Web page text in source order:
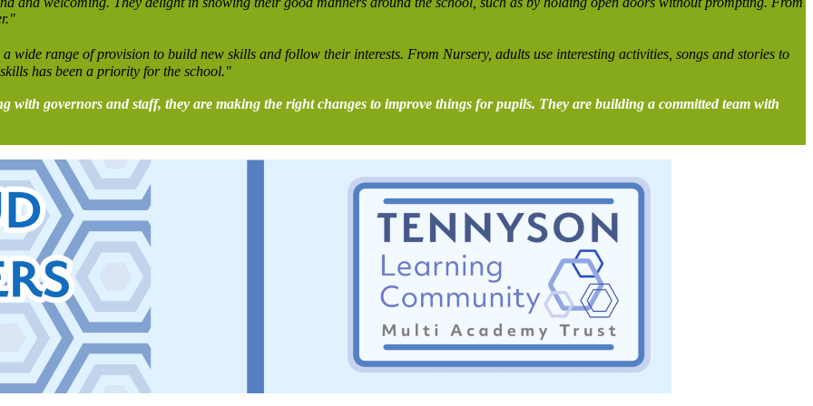
wide range of provision to build new skills and follow their interests. From Nursery, adults use interesting activities, songs and stories to
has been a priority for the school."
with governors and staff, they are making the right changes to improve things for pupils. They are building a committed team with